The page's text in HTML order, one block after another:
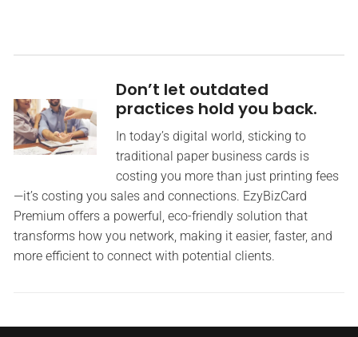
Don’t let outdated
practices hold you back.
In today’s digital world, sticking to
traditional paper business cards is
costing you more than just printing fees
—it’s costing you sales and connections. EzyBizCard
Premium offers a powerful, eco-friendly solution that
transforms how you network, making it easier, faster, and
more efficient to connect with potential clients.